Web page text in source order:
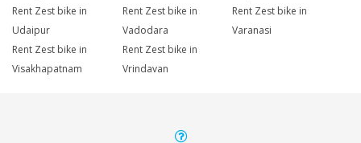
Rent Zest bike in
Udaipur
Rent Zest bike in
Vadodara
Rent Zest bike in
Varanasi
Rent Zest bike in
Visakhapatnam
Rent Zest bike in
Vrindavan